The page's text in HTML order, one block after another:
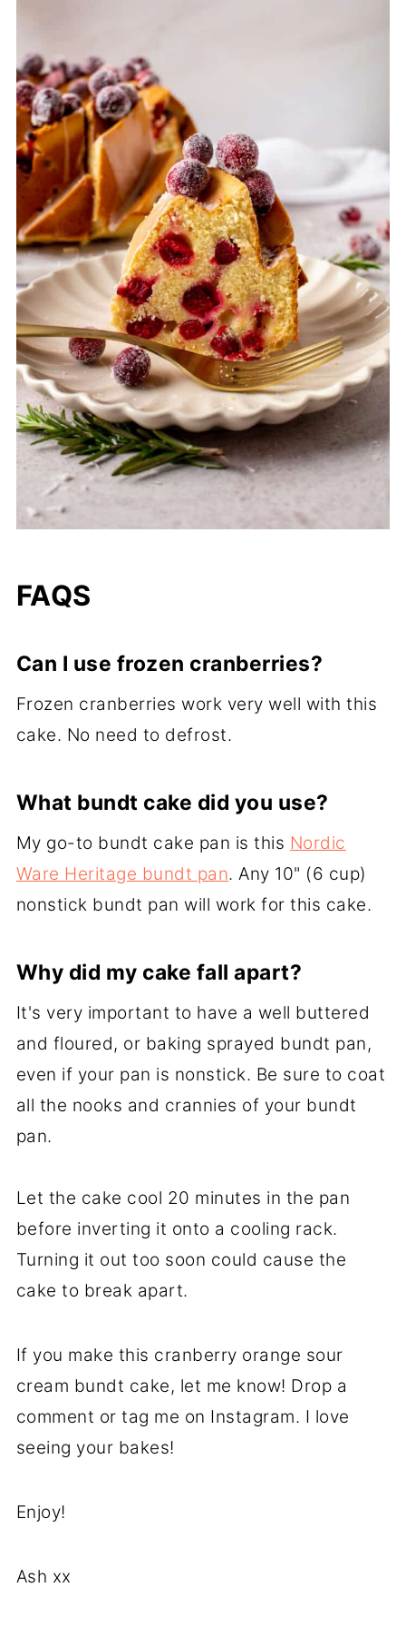
FAQS
Can I use frozen cranberries?
Frozen cranberries work very well with this
cake. No need to defrost.
What bundt cake did you use?
My go-to bundt cake pan is this Nordic
Ware Heritage bundt pan. Any 10" (6 cup)
nonstick bundt pan will work for this cake.
Why did my cake fall apart?
It's very important to have a well buttered
and floured, or baking sprayed bundt pan,
even if your pan is nonstick. Be sure to coat
all the nooks and crannies of your bundt
pan.
Let the cake cool 20 minutes in the pan
before inverting it onto a cooling rack.
Turning it out too soon could cause the
cake to break apart.
If you make this cranberry orange sour
cream bundt cake, let me know! Drop a
comment or tag me on Instagram. I love
seeing your bakes!
Enjoy!
Ash xx